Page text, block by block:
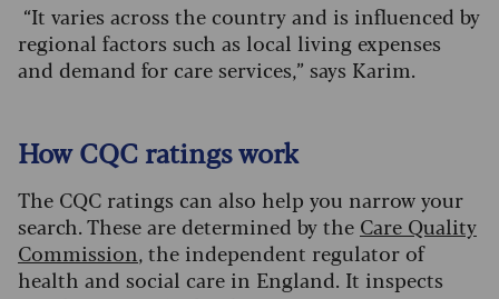
“It varies across the country and is influenced by
regional factors such as local living expenses
and demand for care services,” says Karim.
How CQC ratings work
The CQC ratings can also help you narrow your
search. These are determined by the Care Quality
Commission, the independent regulator of
health and social care in England. It inspects